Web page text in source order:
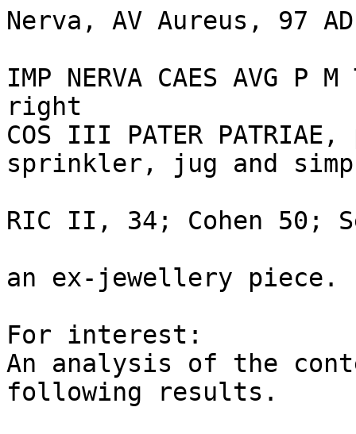
Nerva, AV Aureus, 97
IMP NERVA CAES AVG
right
COS III PATER
sprinkler, jug and
RIC II, 34; Cohen 50;
an ex-jewellery piece.
For interest:
An analysis of the
following results.